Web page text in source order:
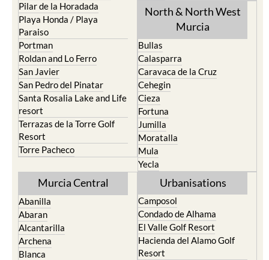
Pilar de la Horadada
Playa Honda / Playa
Paraiso
Portman
Roldan and Lo Ferro
San Javier
San Pedro del Pinatar
Santa Rosalia Lake and Life
resort
Terrazas de la Torre Golf
Resort
Torre Pacheco
North & North West
Murcia
Bullas
Calasparra
Caravaca de la Cruz
Cehegin
Cieza
Fortuna
Jumilla
Moratalla
Mula
Yecla
Murcia Central
Abanilla
Abaran
Alcantarilla
Archena
Blanca
Urbanisations
Camposol
Condado de Alhama
El Valle Golf Resort
Hacienda del Alamo Golf
Resort